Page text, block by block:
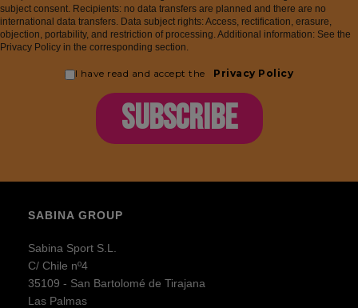
subject consent. Recipients: no data transfers are planned and there are no
international data transfers. Data subject rights: Access, rectification, erasure,
objection, portability, and restriction of processing. Additional information: See the
Privacy Policy in the corresponding section.
I have read and accept the Privacy Policy
SUBSCRIBE
SABINA GROUP
Sabina Sport S.L.
C/ Chile nº4
35109 - San Bartolomé de Tirajana
Las Palmas